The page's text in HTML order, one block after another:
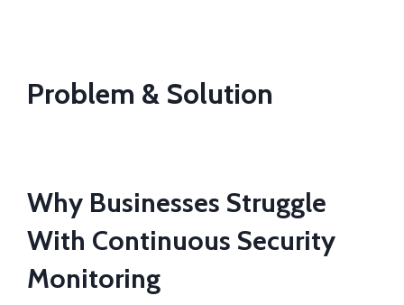
Problem & Solution
Why Businesses Struggle
With Continuous Security
Monitoring